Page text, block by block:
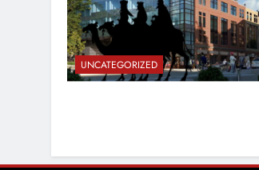
UNCATEGORIZED